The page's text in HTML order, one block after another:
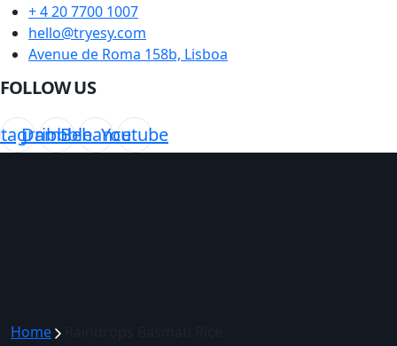
+ 4 20 7700 1007
hello@tryesy.com
Avenue de Roma 158b, Lisboa
FOLLOW US
DribbbleBehanceYoutube
Home